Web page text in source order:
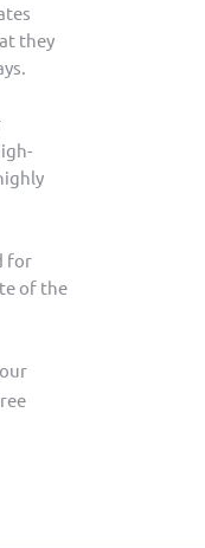
they
for
of the